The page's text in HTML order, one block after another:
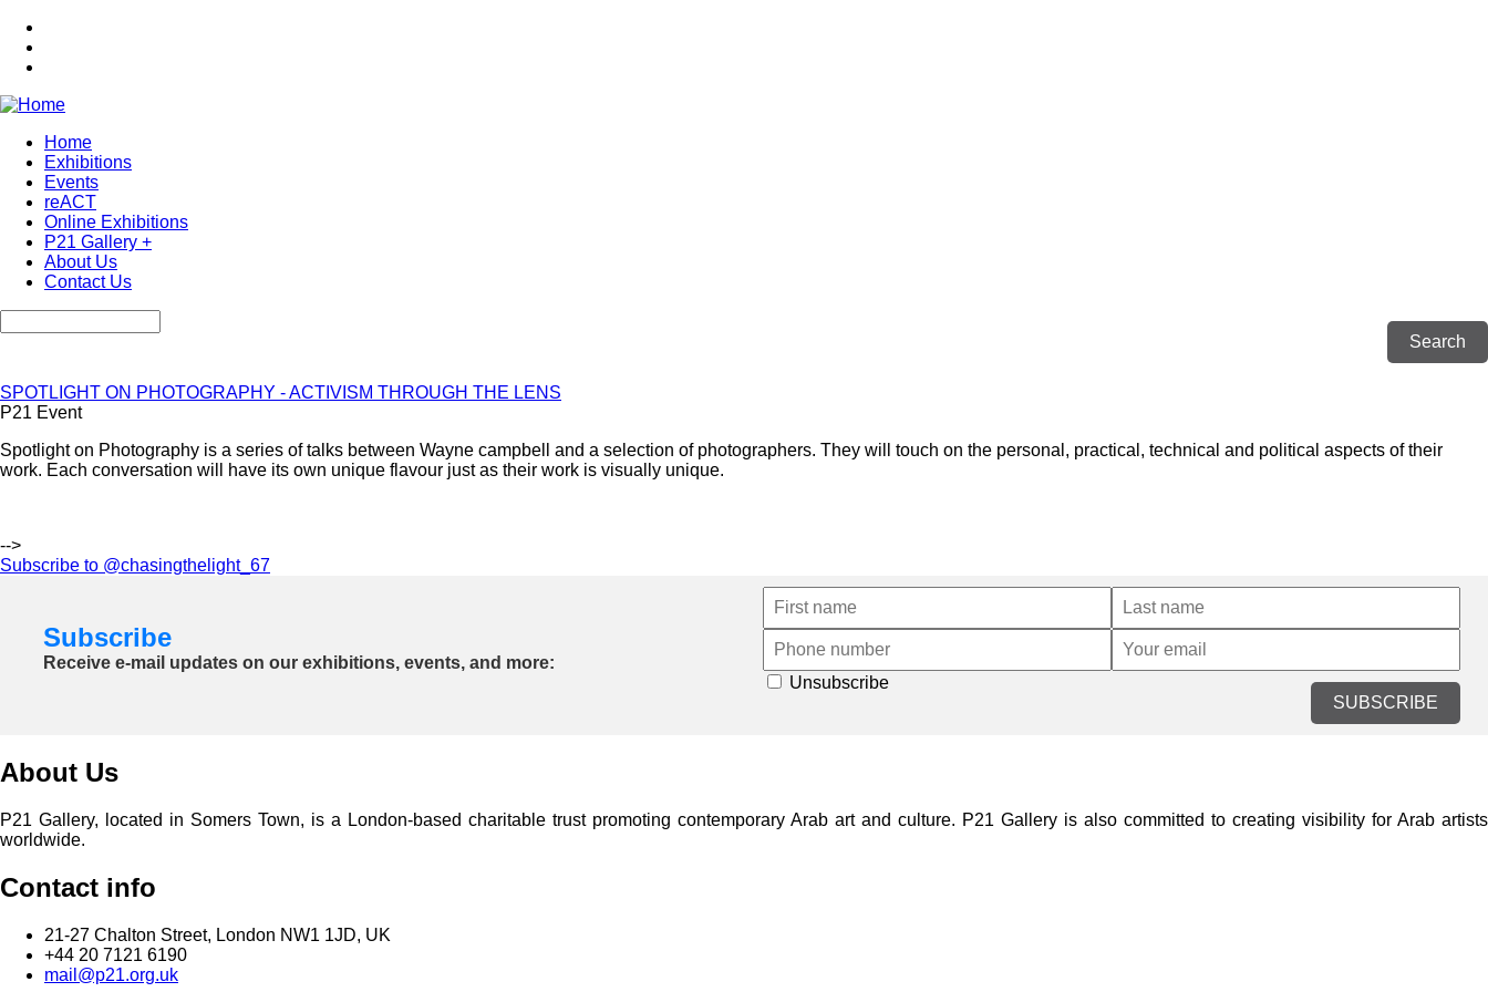
Skip
main
Main
navigation
Home
Exhibitions
Events
reACT
Online Exhibitions
P21 Gallery +
About Us
Contact Us
SPOTLIGHT ON PHOTOGRAPHY - ACTIVISM THROUGH THE LENS
P21 Event
Spotlight on Photography is a series of talks between Wayne campbell and a selection of photographers. They will touch on the personal, practical, technical and political aspects of their
work. Each conversation will have its own unique flavour just as their work is visually unique.
-->
Subscribe to @chasingthelight_67
Subscribe
Receive e-mail updates on our exhibitions, events, and more:
SUBSCRIBE
Unsubscribe
About Us
P21 Gallery, located in Somers Town, is a London-based charitable trust promoting contemporary Arab art and culture. P21 Gallery is also committed to creating visibility for Arab artists
worldwide.
Contact info
21-27 Chalton Street, London NW1 1JD, UK
+44 20 7121 6190
mail@p21.org.uk